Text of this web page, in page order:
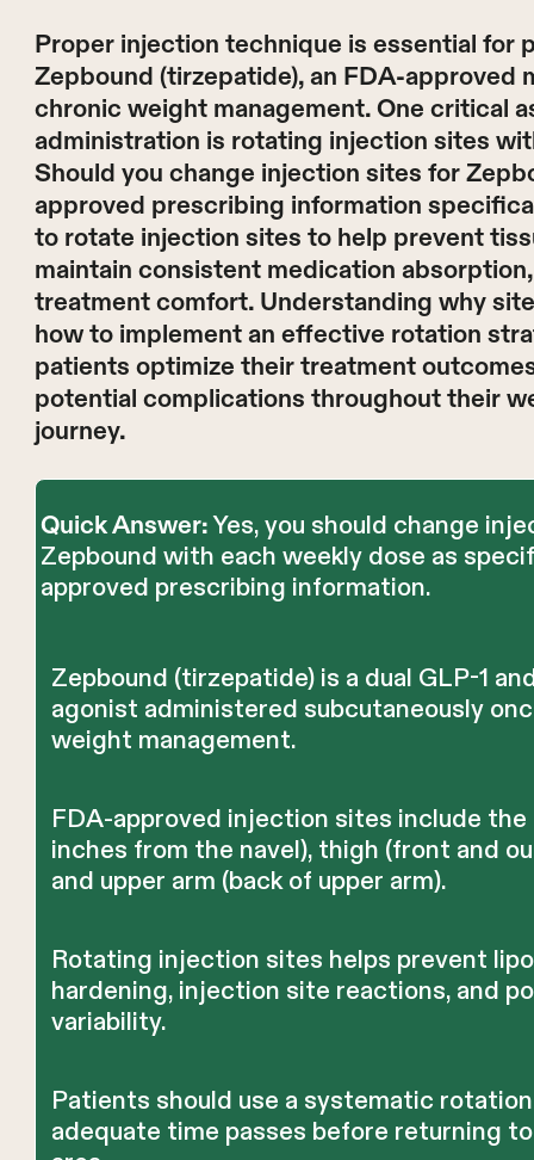
Proper injection technique is essential for
Zepbound (tirzepatide), an FDA-approved
chronic weight management. One critical
administration is rotating injection sites
Should you change injection sites for
approved prescribing information
to rotate injection sites to help prevent
maintain consistent medication
treatment comfort. Understanding why
how to implement an effective rotation
patients optimize their treatment
potential complications throughout their
journey.
Quick Answer:Yes, you should change
Zepbound with each weekly dose as
approved prescribing information.
Zepbound (tirzepatide) is a dual GLP-1
agonist administered subcutaneously
weight management.
FDA-approved injection sites include the
inches from the navel), thigh (front and
and upper arm (back of upper arm).
Rotating injection sites helps prevent
hardening, injection site reactions, and
variability.
Patients should use a systematic
adequate time passes before returning